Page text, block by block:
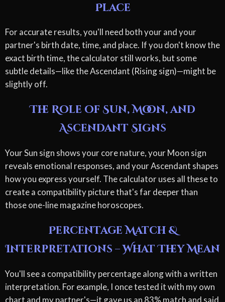
Place
For accurate results, you'll need both your and your
partner's birth date, time, and place. If you don't know the
exact birth time, the calculator still works, but some
subtle details—like the Ascendant (Rising sign)—might be
slightly off.
The Role of Sun, Moon, and
Ascendant Signs
Your Sun sign shows your core nature, your Moon sign
reveals emotional responses, and your Ascendant shapes
how you express yourself. The calculator uses all these to
create a compatibility picture that's far deeper than
those one-line magazine horoscopes.
Percentage Match &
Interpretations – What They Mean
You'll see a compatibility percentage along with a written
interpretation. For example, I once tested it with my own
chart and my partner's—it gave us an 83% match and said